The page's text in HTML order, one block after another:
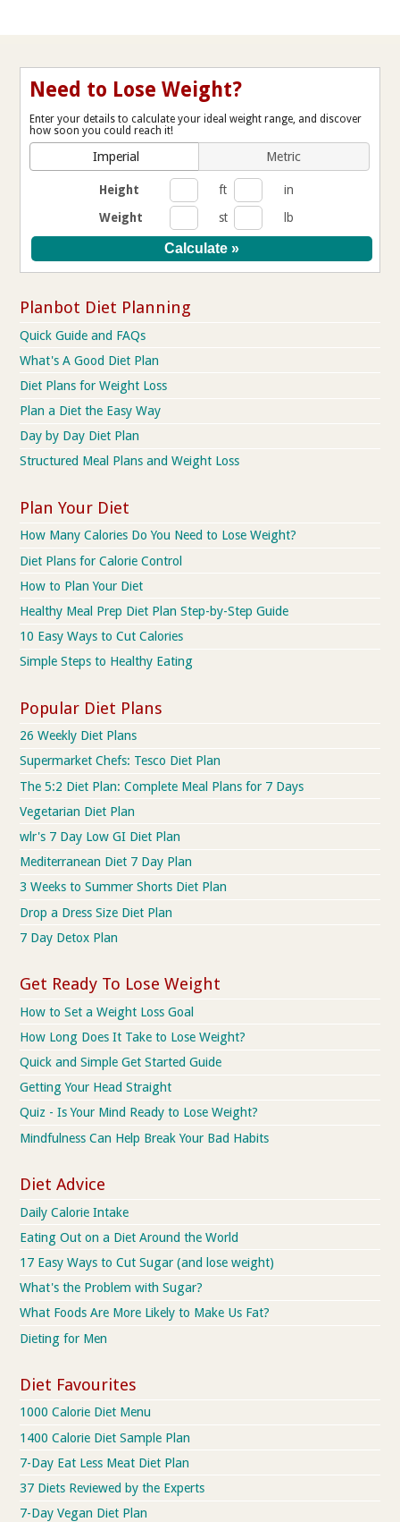
Need to Lose Weight?
Enter your details to calculate your ideal weight range, and discover
how soon you could reach it!
Imperial Metric
Height ft
in
Weight
st lb
Planbot Diet Planning
Quick Guide and FAQs
What's A Good Diet Plan
Diet Plans for Weight Loss
Plan a Diet the Easy Way
Day by Day Diet Plan
Structured Meal Plans and Weight Loss
Plan Your Diet
How Many Calories Do You Need to Lose Weight?
Diet Plans for Calorie Control
How to Plan Your Diet
Healthy Meal Prep Diet Plan Step-by-Step Guide
10 Easy Ways to Cut Calories
Simple Steps to Healthy Eating
Popular Diet Plans
26 Weekly Diet Plans
Supermarket Chefs: Tesco Diet Plan
The 5:2 Diet Plan: Complete Meal Plans for 7 Days
Vegetarian Diet Plan
wlr's 7 Day Low GI Diet Plan
Mediterranean Diet 7 Day Plan
3 Weeks to Summer Shorts Diet Plan
Drop a Dress Size Diet Plan
7 Day Detox Plan
Get Ready To Lose Weight
How to Set a Weight Loss Goal
How Long Does It Take to Lose Weight?
Quick and Simple Get Started Guide
Getting Your Head Straight
Quiz - Is Your Mind Ready to Lose Weight?
Mindfulness Can Help Break Your Bad Habits
Diet Advice
Daily Calorie Intake
Eating Out on a Diet Around the World
17 Easy Ways to Cut Sugar (and lose weight)
What's the Problem with Sugar?
What Foods Are More Likely to Make Us Fat?
Dieting for Men
Diet Favourites
1000 Calorie Diet Menu
1400 Calorie Diet Sample Plan
7-Day Eat Less Meat Diet Plan
37 Diets Reviewed by the Experts
7-Day Vegan Diet Plan